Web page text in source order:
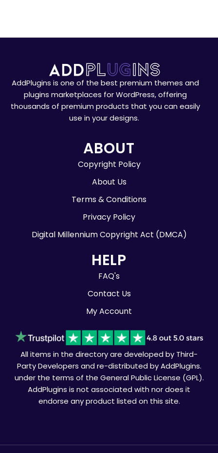
AddPlugins is one of the best premium themes and
plugins marketplaces for WordPress, offering
thousands of premium products that you can easily
use in your designs.
ABOUT
Copyright Policy
About Us
Terms & Conditions
Privacy Policy
Digital Millennium Copyright Act (DMCA)
HELP
FAQ's
Contact Us
My Account
All items in the directory are developed by Third-
Party Developers and re-distributed by AddPlugins.
under the terms of the General Public License (GPL).
AddPlugins is not associated with nor does it
endorse any product listed on this site.